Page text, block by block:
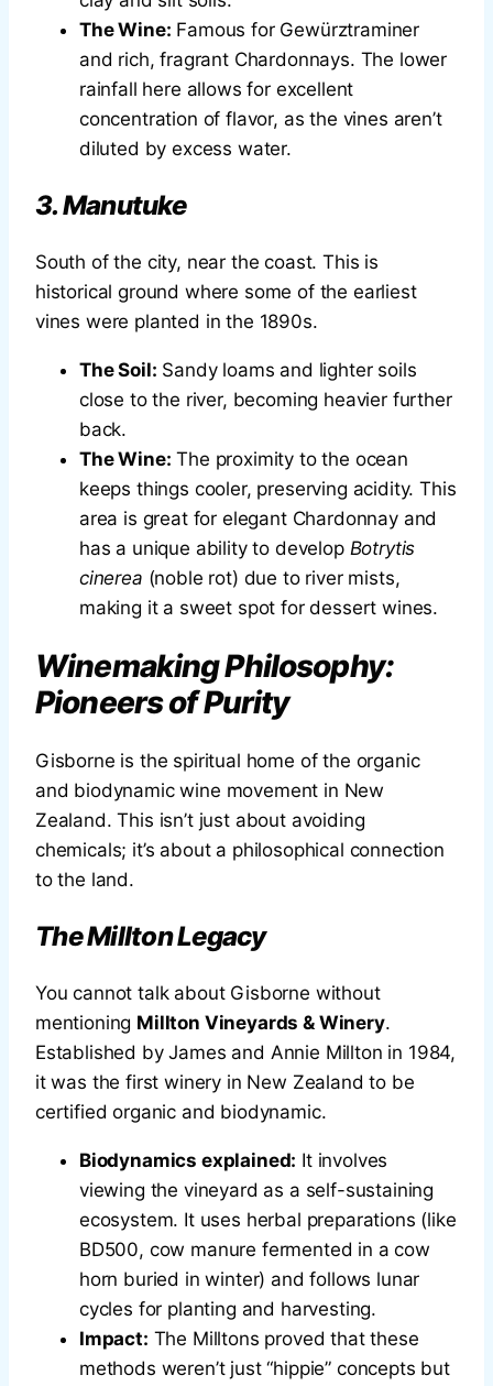
The Wine: Famous for Gewürztraminer
and rich, fragrant Chardonnays. The lower
rainfall here allows for excellent
concentration of flavor, as the vines aren’t
diluted by excess water.
3. Manutuke
South of the city, near the coast. This is
historical ground where some of the earliest
vines were planted in the 1890s.
The Soil: Sandy loams and lighter soils
close to the river, becoming heavier further
back.
The Wine: The proximity to the ocean
keeps things cooler, preserving acidity. This
area is great for elegant Chardonnay and
has a unique ability to develop Botrytis
cinerea (noble rot) due to river mists,
making it a sweet spot for dessert wines.
Winemaking Philosophy:
Pioneers of Purity
Gisborne is the spiritual home of the organic
and biodynamic wine movement in New
Zealand. This isn’t just about avoiding
chemicals; it’s about a philosophical connection
to the land.
The Millton Legacy
You cannot talk about Gisborne without
mentioning Millton Vineyards & Winery.
Established by James and Annie Millton in 1984,
it was the first winery in New Zealand to be
certified organic and biodynamic.
Biodynamics explained: It involves
viewing the vineyard as a self-sustaining
ecosystem. It uses herbal preparations (like
BD500, cow manure fermented in a cow
horn buried in winter) and follows lunar
cycles for planting and harvesting.
Impact: The Milltons proved that these
methods weren’t just “hippie” concepts but